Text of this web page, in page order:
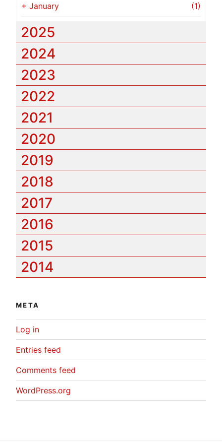
+ January (1)
2025
2024
2023
2022
2021
2020
2019
2018
2017
2016
2015
2014
META
Log in
Entries feed
Comments feed
WordPress.org